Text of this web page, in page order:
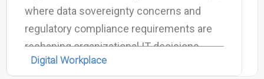
where data sovereignty concerns and
regulatory compliance requirements are
reshaping organizational IT decisions.
Digital Workplace